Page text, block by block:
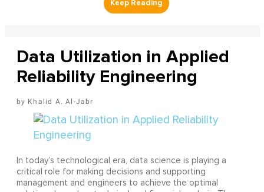
Data Utilization in Applied
Reliability Engineering
Khalid A. Al-Jabr
In today’s technological era, data science is playing a
critical role for making decisions and supporting
management and engineers to achieve the optimal